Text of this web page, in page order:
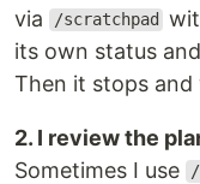
via
/scratchpad
its own status
Then it stops and
2. I review the
Sometimes I use